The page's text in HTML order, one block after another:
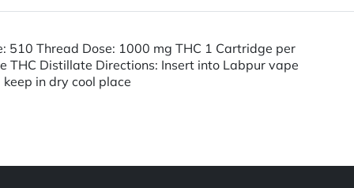
510 Thread Dose: 1000 mg THC 1 Cartridge per
THC Distillate Directions: Insert into Labpur vape
in dry cool place